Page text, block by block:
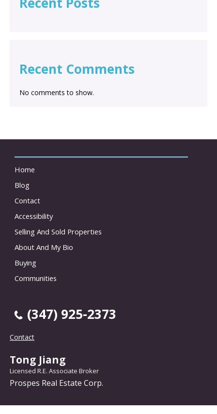
Recent Comments
No comments to show.
Home
Blog
Contact
Accessibility
Selling And Sold Properties
About And My Bio
Buying
Communities
(347) 925-2373
Contact
Tong Jiang
Licensed R.E. Associate Broker
Prospes Real Estate Corp.